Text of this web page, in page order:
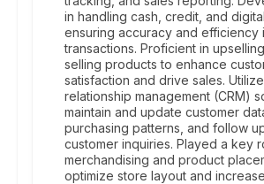
in handling cash, credit, and
ensuring accuracy and efficiency
transactions. Proficient in
selling products to enhance
satisfaction and drive sales.
relationship management (CRM)
maintain and update customer
purchasing patterns, and follow
customer inquiries. Played a key
merchandising and product
optimize store layout and